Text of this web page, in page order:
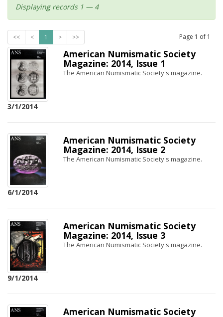
Displaying records 1 — 4
<< < 1 > >> Page 1 of 1
3/1/2014
American Numismatic Society
Magazine: 2014, Issue 1
The American Numismatic Society's magazine.
6/1/2014
American Numismatic Society
Magazine: 2014, Issue 2
The American Numismatic Society's magazine.
9/1/2014
American Numismatic Society
Magazine: 2014, Issue 3
The American Numismatic Society's magazine.
American Numismatic Society